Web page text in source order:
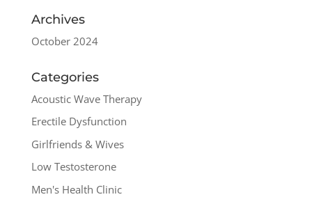
Archives
October 2024
Categories
Acoustic Wave Therapy
Erectile Dysfunction
Girlfriends & Wives
Low Testosterone
Men's Health Clinic